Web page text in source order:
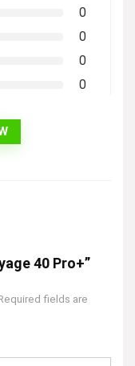
0
0
0
0
40 Pro+”
fields are